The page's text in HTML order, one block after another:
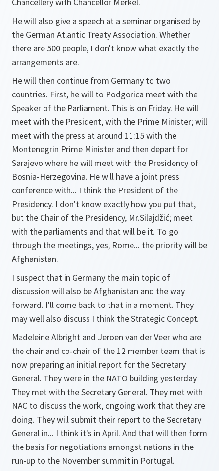
He will also give a speech at a seminar organised by
the German Atlantic Treaty Association. Whether
there are 500 people, I don't know what exactly the
arrangements are.
He will then continue from Germany to two
countries. First, he will to Podgorica meet with the
Speaker of the Parliament. This is on Friday. He will
meet with the President, with the Prime Minister; will
meet with the press at around 11:15 with the
Montenegrin Prime Minister and then depart for
Sarajevo where he will meet with the Presidency of
Bosnia-Herzegovina. He will have a joint press
conference with... I think the President of the
Presidency. I don't know exactly how you put that,
but the Chair of the Presidency, Mr.Silajdžić; meet
with the parliaments and that will be it. To go
through the meetings, yes, Rome... the priority will be
Afghanistan.
I suspect that in Germany the main topic of
discussion will also be Afghanistan and the way
forward. I'll come back to that in a moment. They
may well also discuss I think the Strategic Concept.
Madeleine Albright and Jeroen van der Veer who are
the chair and co-chair of the 12 member team that is
now preparing an initial report for the Secretary
General. They were in the NATO building yesterday.
They met with the Secretary General. They met with
NAC to discuss the work, ongoing work that they are
doing. They will submit their report to the Secretary
General in... I think it's in April. And that will then form
the basis for negotiations amongst nations in the
run-up to the November summit in Portugal.